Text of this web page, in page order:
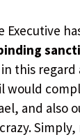
Executive
this
would
and also